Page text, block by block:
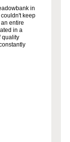
in
keep
entire
in a
quality